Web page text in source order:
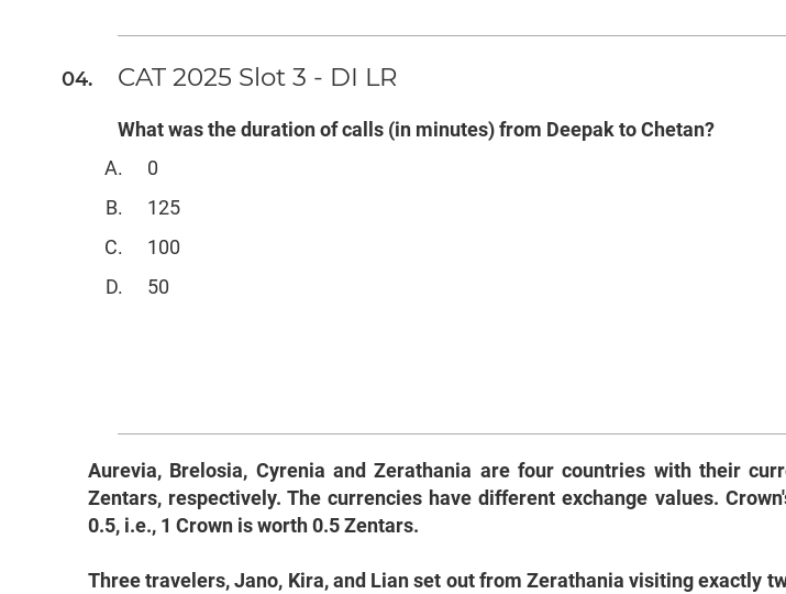
CAT 2025 Slot 3 - DI LR
What was the duration of calls (in minutes) from Deepak to Chetan?
0
125
100
50
Aurevia, Brelosia, Cyrenia and Zerathania are four countries with their
Zentars, respectively. The currencies have different exchange values.
0.5, i.e., 1 Crown is worth 0.5 Zentars.
Three travelers, Jano, Kira, and Lian set out from Zerathania visiting exactly